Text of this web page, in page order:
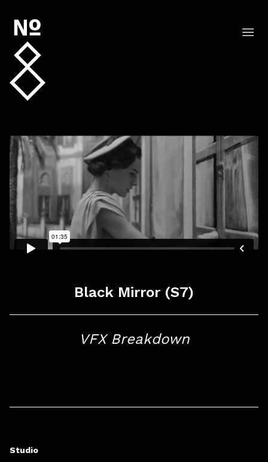
Black Mirror (S7)
VFX Breakdown
Studio